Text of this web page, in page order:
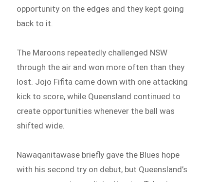
opportunity on the edges and they kept going
back to it.
The Maroons repeatedly challenged NSW
through the air and won more often than they
lost. Jojo Fifita came down with one attacking
kick to score, while Queensland continued to
create opportunities whenever the ball was
shifted wide.
Nawaqanitawase briefly gave the Blues hope
with his second try on debut, but Queensland’s